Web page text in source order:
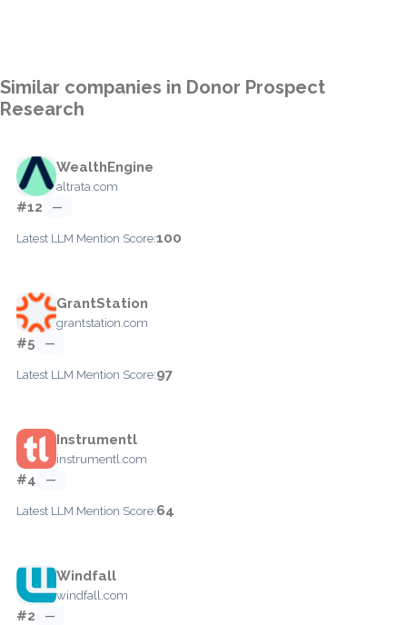
Similar companies in Donor Prospect
Research
WealthEngine
altrata.com
#12 —
Latest LLM Mention Score:100
GrantStation
grantstation.com
#5 —
Latest LLM Mention Score:97
Instrumentl
instrumentl.com
#4 —
Latest LLM Mention Score:64
Windfall
windfall.com
#2 —